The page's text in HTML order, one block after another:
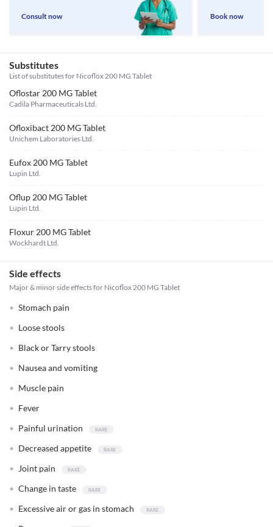
Consult now Book now
Substitutes
List of substitutes for Nicoflox 200 MG Tablet
Oflostar 200 MG Tablet
Cadila Pharmaceuticals Ltd.
Ofloxibact 200 MG Tablet
Unichem Laboratories Ltd.
Eufox 200 MG Tablet
Lupin Ltd.
Oflup 200 MG Tablet
Lupin Ltd.
Floxur 200 MG Tablet
Wockhardt Ltd.
Side effects
Major & minor side effects for Nicoflox 200 MG Tablet
Stomach pain
Loose stools
Black or Tarry stools
Nausea and vomiting
Muscle pain
Fever
Painful urination
Decreased appetite
Joint pain
Change in taste
Excessive air or gas in stomach